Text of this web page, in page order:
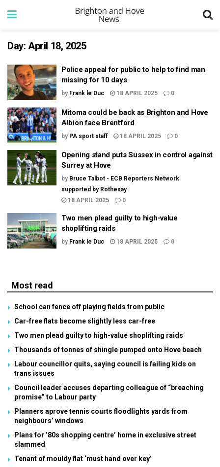
Day: April 18, 2025
Police appeal for public to help to find man
missing for 10 days
by Frank le Duc 18 APRIL 2025 0
Mitoma could be back as Brighton and Hove
Albion face Brentford
by PA sport staff 18 APRIL 2025 0
Opening stand puts Sussex in control against
Surrey at Hove
by Bruce Talbot - ECB Reporters Network
supported by Rothesay
18 APRIL 2025
0
Two men plead guilty to high-value
shoplifting raids
by Frank le Duc 18 APRIL 2025 0
Most read
School can fence off playing fields from public
Car-free flats become slightly less car-free
Two men plead guilty to high-value shoplifting raids
Thousands of tonnes of shingle pumped onto Hove beach
Labour councillor quits, saying council is failing kids on
trans issues
Council leader accuses departing colleague of “breaching
promise” to Labour party
Planners aprove tennis courts floodlights yards from
neighbours’ windows
Plans for ’80s shopping centre’ home in exclusive street
slammed
Tenant of mouldy flat ‘must hand over key’